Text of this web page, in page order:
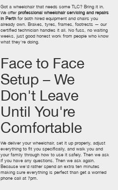
Got a wheelchair that needs some TLC? Bring it in.
We offer professional wheelchair servicing and repairs
in Perthfor both hired equipment and chairs you
already own. Brakes, tyres, frames, footrests — our
certified technician handles it all. No fuss, no waiting
weeks, just good honest work from people who know
what they're doing.
Face to Face
Setup – We
Don't Leave
Until You're
Comfortable
We deliver your wheelchair, set it up properly, adjust
everything to fit you specifically, and walk you and
your family through how to use it safely. Then we ask
if you have any questions. Then we ask again.
Because we'd rather spend an extra ten minutes
making sure everything is perfect than get a worried
phone call at 7pm.